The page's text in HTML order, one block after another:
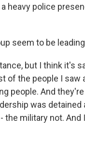
heavy police
seem to be
but I think it's
of the people I saw
people. And
was detained
the military not. And